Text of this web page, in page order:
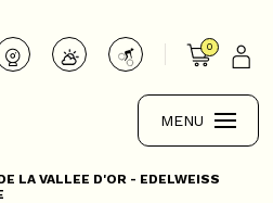
0
MENU
LA VALLEE D'OR - EDELWEISS